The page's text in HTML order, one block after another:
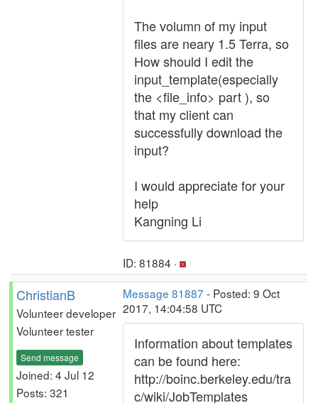
The volumn of my input
files are neary 1.5 Terra, so
How should I edit the
input_template(especially
the <file_info> part ), so
that my client can
successfully download the
input?
I would appreciate for your
help
Kangning Li
ID: 81884 ·
ChristianB
Volunteer developer
Volunteer tester
Send message
Joined: 4 Jul 12
Posts: 321
Message 81887 - Posted: 9 Oct
2017, 14:04:58 UTC
Information about templates
can be found here:
http://boinc.berkeley.edu/tra
c/wiki/JobTemplates